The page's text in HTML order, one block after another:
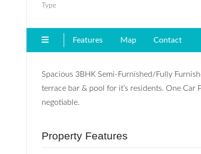
Type
Features Map Contact
Spacious 3BHK Semi-Furnished/Fully
terrace bar & pool for it’s residents. One Car
negotiable.
Property Features